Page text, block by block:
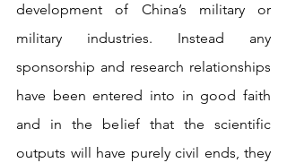
development of China’s military or
military industries. Instead any
sponsorship and research relationships
have been entered into in good faith
and in the belief that the scientific
outputs will have purely civil ends, they